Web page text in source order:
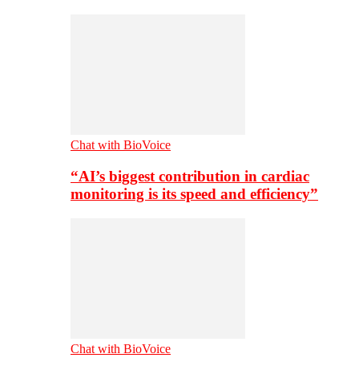
Chat with BioVoice
“AI’s biggest contribution in cardiac
monitoring is its speed and efficiency”
Chat with BioVoice